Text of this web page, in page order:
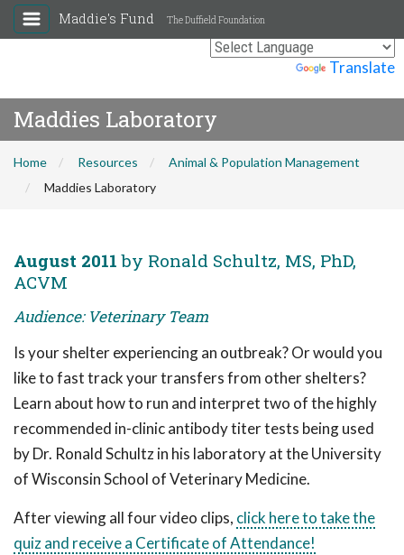
Translate
Maddie's Fund The Duffield Foundation
Maddies Laboratory
Home Resources
Animal & Population Management
Maddies Laboratory
August 2011 by Ronald Schultz, MS, PhD,
ACVM
Audience: Veterinary Team
Is your shelter experiencing an outbreak? Or would you
like to fast track your transfers from other shelters?
Learn about how to run and interpret two of the highly
recommended in-clinic antibody titer tests being used
by Dr. Ronald Schultz in his laboratory at the University
of Wisconsin School of Veterinary Medicine.
After viewing all four video clips, click here to take the
quiz and receive a Certificate of Attendance!